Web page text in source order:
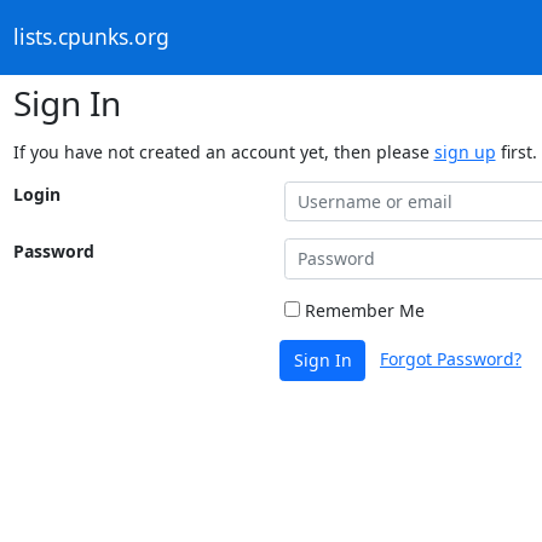
lists.cpunks.org
Sign In
If you have not created an account yet, then please sign up first.
Login
Password
Remember Me
Sign In Forgot Password?